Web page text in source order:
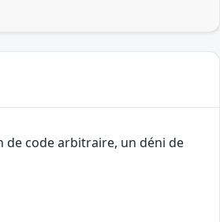
de code arbitraire, un déni de